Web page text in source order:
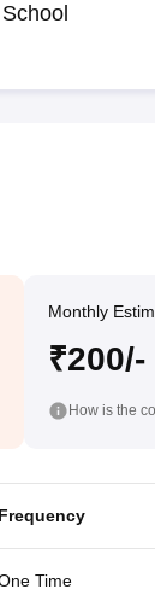
Monthly
₹200/-
How is the
Frequency
Time